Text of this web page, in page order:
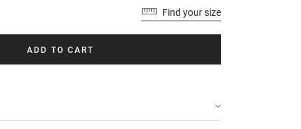
Find your size
ADD TO CART